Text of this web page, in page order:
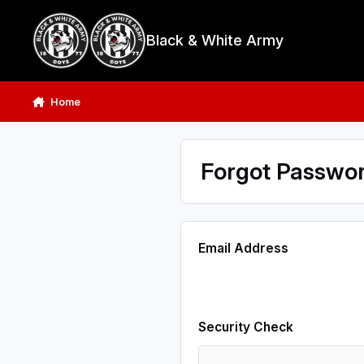
Black & White Army
Home
Forgot
Email Address
Security Check